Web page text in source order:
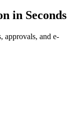
in Seconds
approvals, and e-